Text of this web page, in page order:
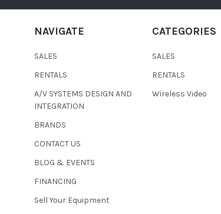
NAVIGATE
SALES
RENTALS
A/V SYSTEMS DESIGN AND
INTEGRATION
BRANDS
CONTACT US
BLOG & EVENTS
FINANCING
Sell Your Equipment
CATEGORIES
SALES
RENTALS
Wireless Video